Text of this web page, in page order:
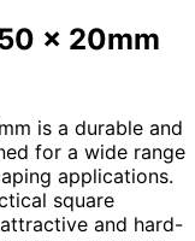
x 20mm
is a durable and
for a wide range
applications.
square
and hard-